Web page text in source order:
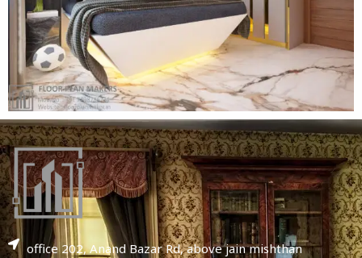
office 202, Anand Bazar Rd, above jain mishthan